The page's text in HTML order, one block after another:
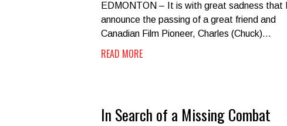
EDMONTON – It is with great sadness that I
announce the passing of a great friend and
Canadian Film Pioneer, Charles (Chuck)…
READ MORE
In Search of a Missing Combat